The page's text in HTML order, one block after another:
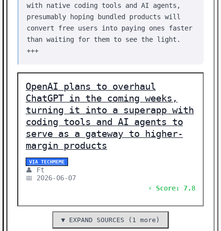
with native coding tools and AI agents,
presumably hoping bundled products will
convert free users into paying ones faster
than waiting for them to see the light.
+++
OpenAI plans to overhaul
ChatGPT in the coming weeks,
turning it into a superapp with
coding tools and AI agents to
serve as a gateway to higher-
margin products
VIA TECHMEME
👤 Ft
📅 2026-06-07
⚡ Score: 7.8
▼ EXPAND SOURCES (1 more)